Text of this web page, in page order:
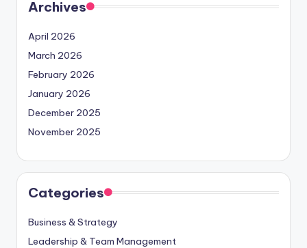
Archives
April 2026
March 2026
February 2026
January 2026
December 2025
November 2025
Categories
Business & Strategy
Leadership & Team Management